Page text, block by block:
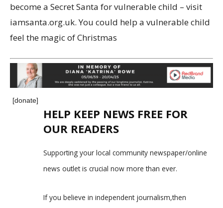
become a Secret Santa for vulnerable child – visit
iamsanta.org.uk. You could help a vulnerable child
feel the magic of Christmas
[donate]
HELP KEEP NEWS FREE FOR
OUR READERS
Supporting your local community newspaper/online
news outlet is crucial now more than ever.
If you believe in independent journalism,then